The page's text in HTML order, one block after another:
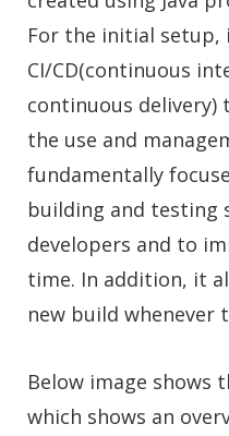
For the initial
CI/CD(continuous
continuous
the use and
fundamentally
building and testing
developers and to
time. In addition, it
new build whenever
Below image shows
which shows an